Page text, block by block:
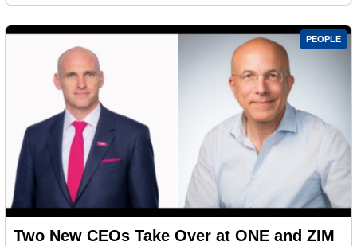
a Changing World
PEOPLE
Two New CEOs Take Over at ONE and ZIM